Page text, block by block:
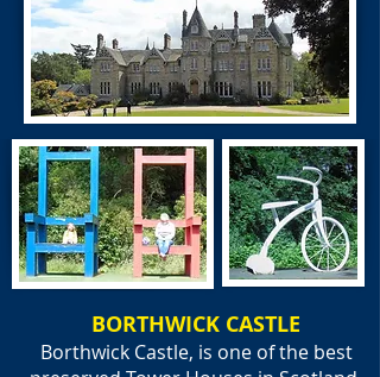
BORTHWICK CASTLE
Borthwick Castle, is one of the best